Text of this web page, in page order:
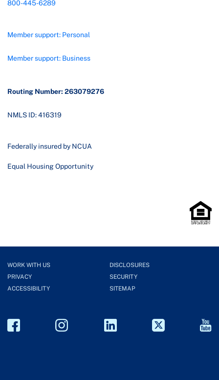
800-445-6289
Member support: Personal
Member support: Business
Routing Number: 263079276
NMLS ID: 416319
Federally insured by NCUA
Equal Housing Opportunity
WORK WITH US
DISCLOSURES
PRIVACY
SECURITY
ACCESSIBILITY
SITEMAP